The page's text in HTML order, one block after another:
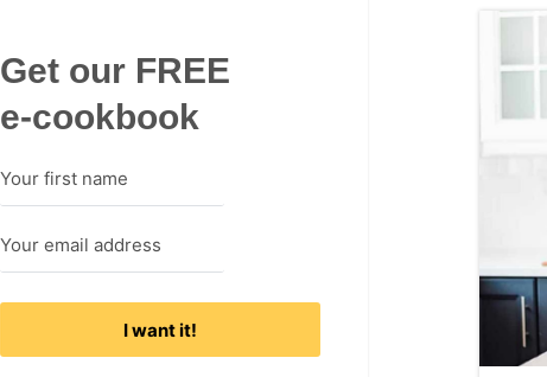
Get our FREE
e-cookbook
I want it!